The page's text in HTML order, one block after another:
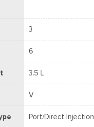
3
6
3.5 L
V
Port/Direct Injection